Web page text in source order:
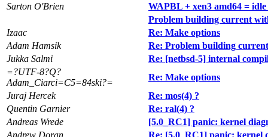
Sarton O'Brien
WAPBL + xen3 amd64 =
Problem building current
Izaac
Re: Make options
Adam Hamsik
Re: Problem building
Jukka Salmi
Re: [netbsd-5] internal
=?UTF-8?Q?
Adam_Ciarci=C5=84ski?=
Re: Make options
Juraj Hercek
Re: mos(4) ?
Quentin Garnier
Re: ral(4) ?
Andreas Wrede
[5.0_RC1] panic: kernel
Andrew Doran
Re: [5.0_RC1] panic: